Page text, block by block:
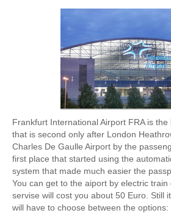
Frankfurt International Airport FRA is
that is second only after London
Charles De Gaulle Airport by the
first place that started using the
system that made much easier the
You can get to the aiport by electric
servise will cost you about 50 Euro. Still
will have to choose between the